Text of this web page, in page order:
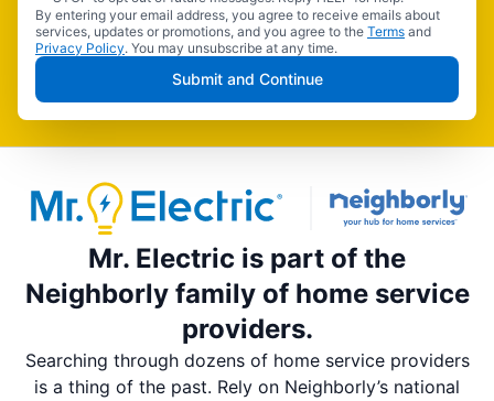
By entering your email address, you agree to receive emails about
services, updates or promotions, and you agree to the Terms and
Privacy Policy. You may unsubscribe at any time.
Submit and Continue
Mr. Electric is part of the
Neighborly family of home service
providers.
Searching through dozens of home service providers
is a thing of the past. Rely on Neighborly’s national